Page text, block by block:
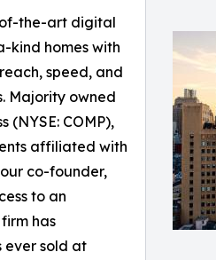
of-the-art digital
kind homes with
speed, and
Majority owned
COMP),
affiliated with
co-founder,
to an
has
ever sold at